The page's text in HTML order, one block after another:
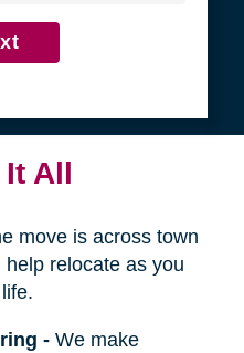
All
move is across town
relocate as you
- We make